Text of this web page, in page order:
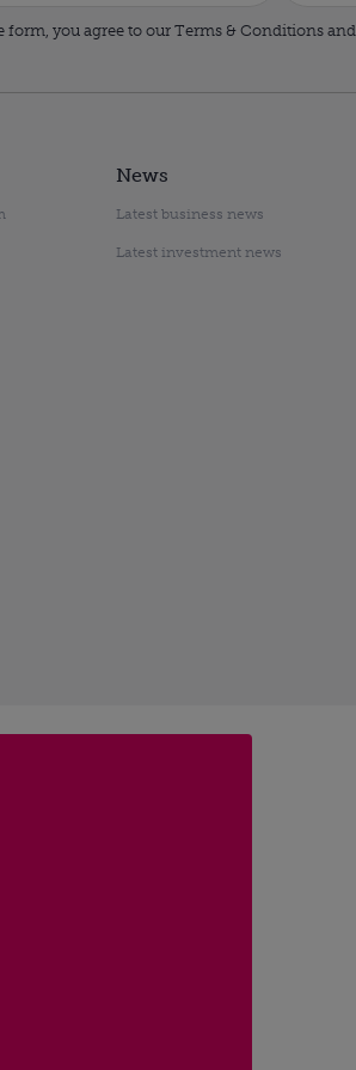
form, you agree to our Terms & Conditions and
News
Latest business news
Latest investment news